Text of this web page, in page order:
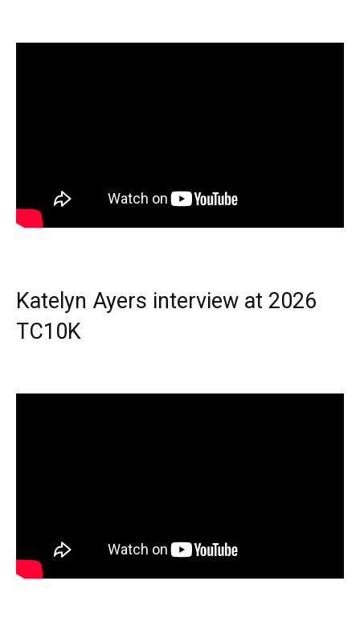
Katelyn Ayers interview at 2026
TC10K